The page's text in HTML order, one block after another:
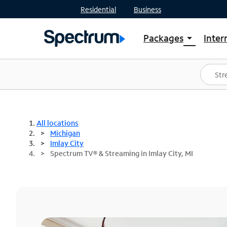
Residential Business
Packages arrow_drop_down
Shop Packages
Spectrum One
Best Deals
All locations
Michigan
Imlay City
Spectrum TV® & Streaming in Imlay City, MI